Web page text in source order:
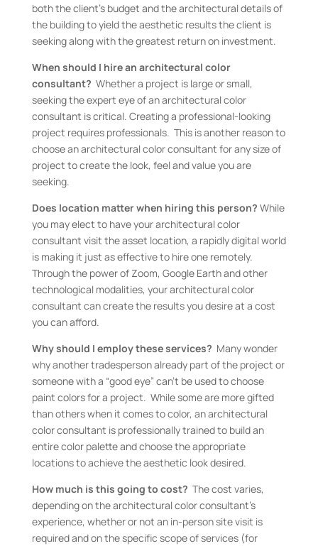
both the client’s budget and the architectural details of
the building to yield the aesthetic results the client is
seeking along with the greatest return on investment.
When should I hire an architectural color
consultant? Whether a project is large or small,
seeking the expert eye of an architectural color
consultant is critical. Creating a professional-looking
project requires professionals. This is another reason to
choose an architectural color consultant for any size of
project to create the look, feel and value you are
seeking.
Does location matter when hiring this person? While
you may elect to have your architectural color
consultant visit the asset location, a rapidly digital world
is making it just as effective to hire one remotely.
Through the power of Zoom, Google Earth and other
technological modalities, your architectural color
consultant can create the results you desire at a cost
you can afford.
Why should I employ these services? Many wonder
why another tradesperson already part of the project or
someone with a “good eye” can’t be used to choose
paint colors for a project. While some are more gifted
than others when it comes to color, an architectural
color consultant is professionally trained to build an
entire color palette and choose the appropriate
locations to achieve the aesthetic look desired.
How much is this going to cost? The cost varies,
depending on the architectural color consultant’s
experience, whether or not an in-person site visit is
required and on the specific scope of services (for